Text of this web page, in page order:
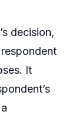
decision,
It